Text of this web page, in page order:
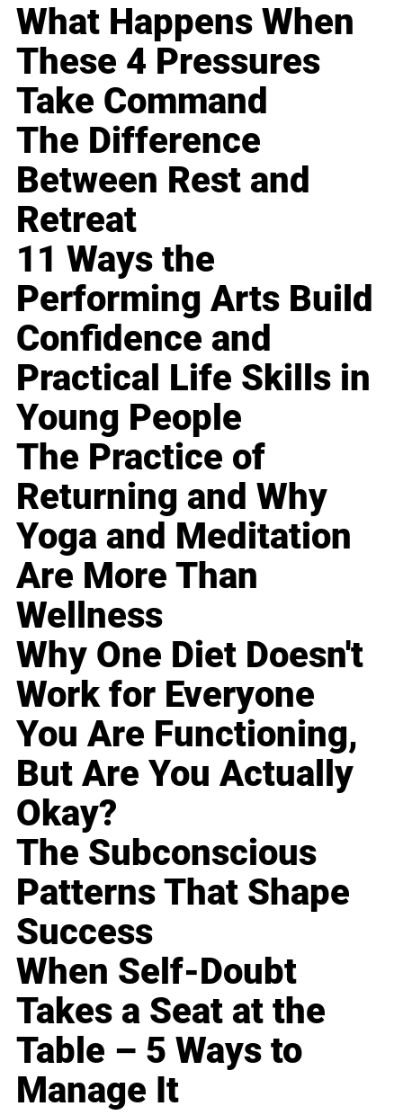
What Happens When
These 4 Pressures
Take Command
The Difference
Between Rest and
Retreat
11 Ways the
Performing Arts Build
Confidence and
Practical Life Skills in
Young People
The Practice of
Returning and Why
Yoga and Meditation
Are More Than
Wellness
Why One Diet Doesn't
Work for Everyone
You Are Functioning,
But Are You Actually
Okay?
The Subconscious
Patterns That Shape
Success
When Self-Doubt
Takes a Seat at the
Table – 5 Ways to
Manage It